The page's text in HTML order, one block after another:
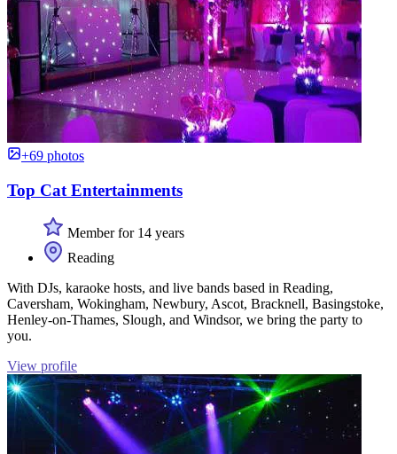
+69 photos
Top Cat Entertainments
Member for 14 years
Reading
With DJs, karaoke hosts, and live bands based in Reading,
Caversham, Wokingham, Newbury, Ascot, Bracknell, Basingstoke,
Henley-on-Thames, Slough, and Windsor, we bring the party to
you.
View profile